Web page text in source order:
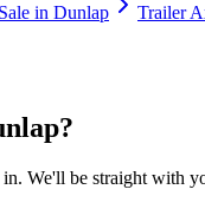
in Dunlap Trailer
?
We'll be straight with